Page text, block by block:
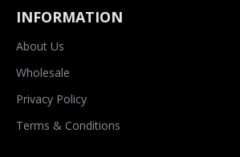
INFORMATION
About Us
Wholesale
Privacy Policy
Terms & Conditions